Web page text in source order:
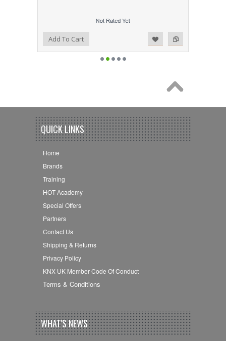
Add to Compare
Add to WishlistAdd To Cart
QUICK LINKS
Home
Brands
Training
HOT Academy
Special Offers
Partners
Contact Us
Shipping & Returns
Privacy Policy
KNX UK Member Code Of Conduct
Terms & Conditions
WHAT'S NEWS